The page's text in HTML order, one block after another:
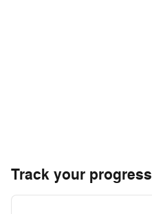
Track your progress